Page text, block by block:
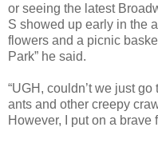
or seeing the latest
S showed up early in the
flowers and a picnic
Park” he said.
“UGH, couldn’t we just
ants and other creepy
However, I put on a